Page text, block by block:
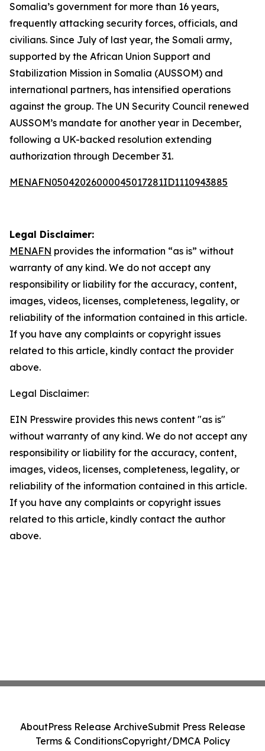
Somalia’s government for more than 16 years,
frequently attacking security forces, officials, and
civilians. Since July of last year, the Somali army,
supported by the African Union Support and
Stabilization Mission in Somalia (AUSSOM) and
international partners, has intensified operations
against the group. The UN Security Council renewed
AUSSOM’s mandate for another year in December,
following a UK-backed resolution extending
authorization through December 31.
MENAFN05042026000045017281ID1110943885
Legal Disclaimer:
MENAFN provides the information “as is” without
warranty of any kind. We do not accept any
responsibility or liability for the accuracy, content,
images, videos, licenses, completeness, legality, or
reliability of the information contained in this article.
If you have any complaints or copyright issues
related to this article, kindly contact the provider
above.
Legal Disclaimer:
EIN Presswire provides this news content "as is"
without warranty of any kind. We do not accept any
responsibility or liability for the accuracy, content,
images, videos, licenses, completeness, legality, or
reliability of the information contained in this article.
If you have any complaints or copyright issues
related to this article, kindly contact the author
above.
AboutPress Release ArchiveSubmit Press Release
Terms & ConditionsCopyright/DMCA Policy